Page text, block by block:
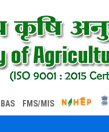
FMS/MIS